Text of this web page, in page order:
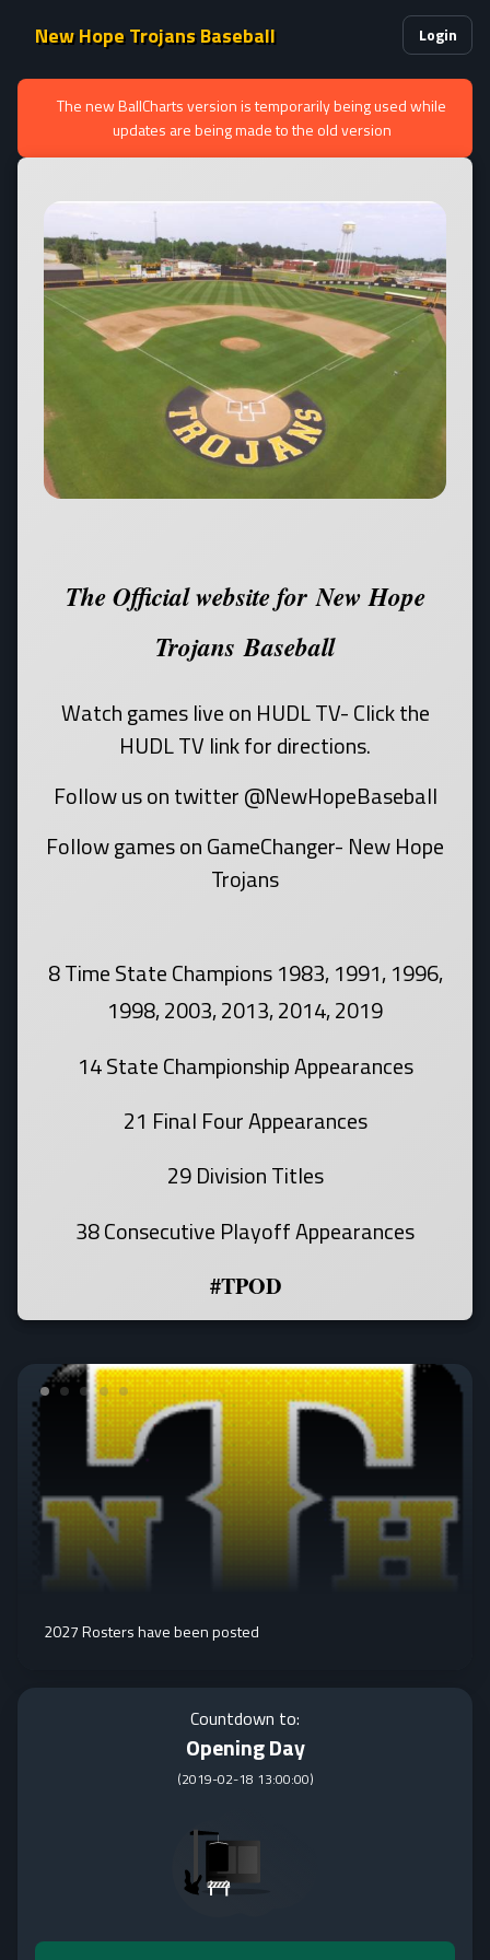
New Hope Trojans Baseball Login
The new BallCharts version is temporarily being used while
updates are being made to the old version
The Official website for New Hope
Trojans Baseball
Watch games live on HUDL TV- Click the
HUDL TV link for directions.
Follow us on twitter @NewHopeBaseball
Follow games on GameChanger- New Hope
Trojans
8 Time State Champions 1983, 1991, 1996,
1998, 2003, 2013, 2014, 2019
14 State Championship Appearances
21 Final Four Appearances
29 Division Titles
38 Consecutive Playoff Appearances
#TPOD
2027 Rosters have been posted
Countdown to:
Opening Day
(2019-02-18 13:00:00)